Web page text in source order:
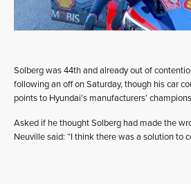
Solberg was 44th and already out of
following an off on Saturday, though his car
points to Hyundai’s manufacturers’
Asked if he thought Solberg had made the
Neuville said: “I think there was a solution to